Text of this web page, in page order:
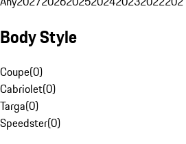
Body Style
Coupe(0)
Cabriolet(0)
Targa(0)
Speedster(0)